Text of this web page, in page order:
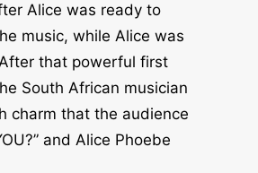
Alice was ready to
music, while Alice was
that powerful first
South African musician
charm that the audience
and Alice Phoebe